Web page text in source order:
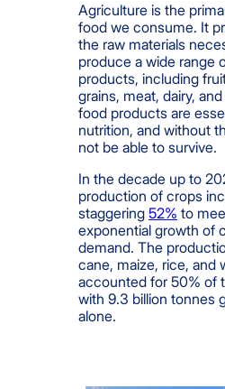
Agriculture is the
food we consume. It
the raw materials
produce a wide range
products, including
grains, meat, dairy,
food products are
nutrition, and without
not be able to survive.
In the decade up to
production of crops
staggering 52% to
exponential growth of
demand. The
cane, maize, rice, and
accounted for 50% of
with 9.3 billion tonnes
alone.